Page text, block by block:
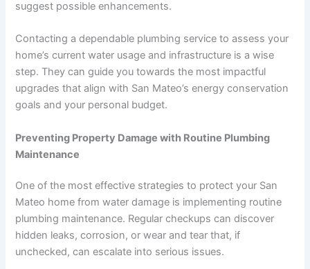
suggest possible enhancements.
Contacting a dependable plumbing service to assess your
home’s current water usage and infrastructure is a wise
step. They can guide you towards the most impactful
upgrades that align with San Mateo’s energy conservation
goals and your personal budget.
Preventing Property Damage with Routine Plumbing
Maintenance
One of the most effective strategies to protect your San
Mateo home from water damage is implementing routine
plumbing maintenance. Regular checkups can discover
hidden leaks, corrosion, or wear and tear that, if
unchecked, can escalate into serious issues.